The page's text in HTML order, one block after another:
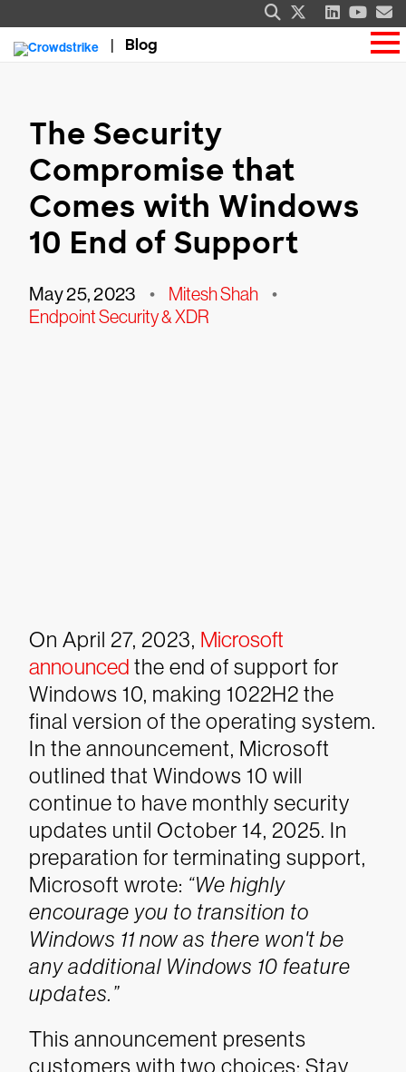
Blog
The Security
Compromise that
Comes with Windows
10 End of Support
May 25, 2023 • Mitesh Shah •
Endpoint Security & XDR
On April 27, 2023, Microsoft
announced the end of support for
Windows 10, making 1022H2 the
final version of the operating system.
In the announcement, Microsoft
outlined that Windows 10 will
continue to have monthly security
updates until October 14, 2025. In
preparation for terminating support,
Microsoft wrote: “We highly
encourage you to transition to
Windows 11 now as there won't be
any additional Windows 10 feature
updates.”
This announcement presents
customers with two choices: Stay